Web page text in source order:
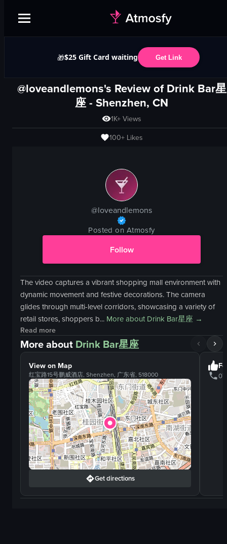
🎁$25 Gift Card waiting Get Link
@loveandlemons's Review of Drink Bar星
座- Shenzhen, CN
1K+ Views
100+ Likes
@loveandlemons
Posted on Atmosfy
Follow
The video captures a vibrant shopping mall environment with
dynamic movement and festive decorations. The camera
glides through multi-level corridors, showcasing a variety of
retail stores, shoppers b... More about Drink Bar星座 →
Read more
More about Drink Bar星座
View on Map
红宝路15号鹏威酒店, Shenzhen, 广东省, 518000
Get directions